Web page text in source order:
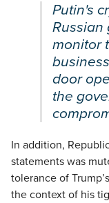
Putin's
Russian
monitor
door
the
In addition,
statements was
tolerance of
the context of his